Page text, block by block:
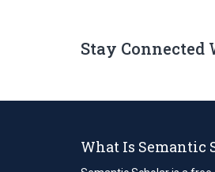
Stay Connected
What Is Semantic